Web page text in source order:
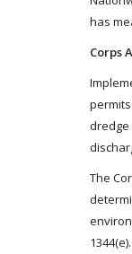
has
Corps
dredge
The